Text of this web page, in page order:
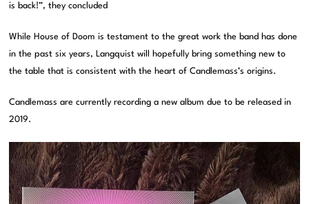
is back!”, they concluded
While House of Doom is testament to the great work the band has done
in the past six years, Langquist will hopefully bring something new to
the table that is consistent with the heart of Candlemass’s origins.
Candlemass are currently recording a new album due to be released in
2019.